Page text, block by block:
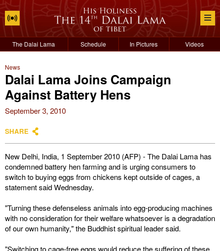
The Dalai Lama Schedule In Pictures Videos
News
Dalai Lama Joins Campaign
Against Battery Hens
September 3, 2010
SHARE
New Delhi, India, 1 September 2010 (AFP) - The Dalai Lama has
condemned battery hen farming and is urging consumers to
switch to buying eggs from chickens kept outside of cages, a
statement said Wednesday.
"Turning these defenseless animals into egg-producing machines
with no consideration for their welfare whatsoever is a degradation
of our own humanity," the Buddhist spiritual leader said.
"Switching to cage-free eggs would reduce the suffering of these